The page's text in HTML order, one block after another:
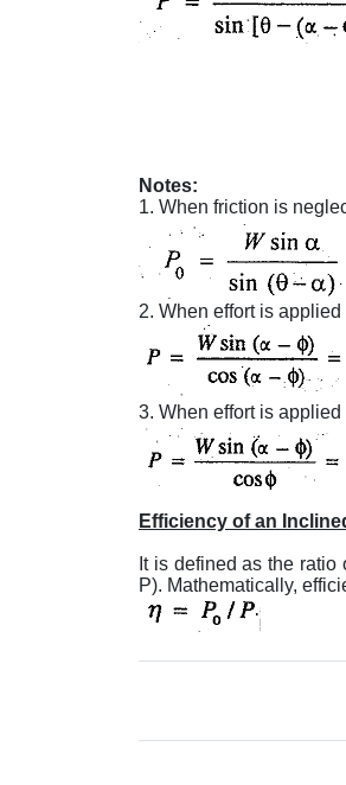
Notes:
1. When friction is
2. When effort is
3. When effort is
Efficiency of an
It is defined as the
P). Mathematically,